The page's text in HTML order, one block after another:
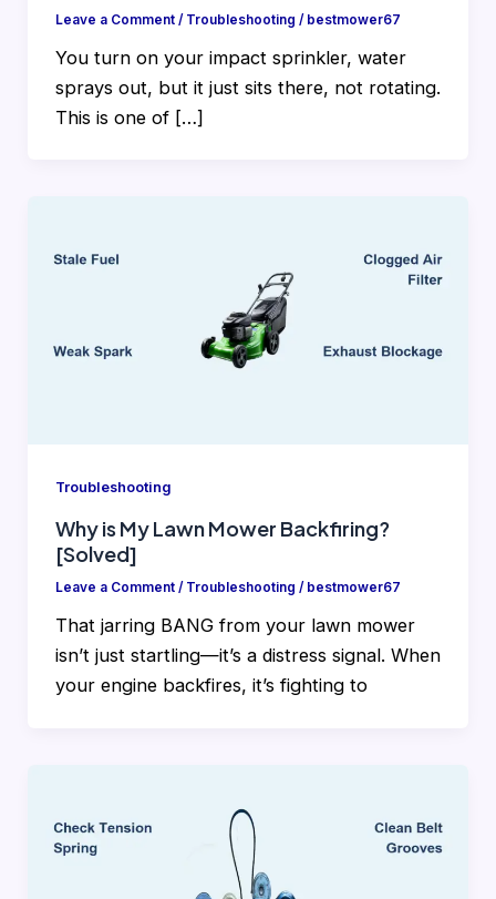
Leave a Comment / Troubleshooting / bestmower67
You turn on your impact sprinkler, water
sprays out, but it just sits there, not rotating.
This is one of […]
Troubleshooting
Why is My Lawn Mower Backfiring?
[Solved]
Leave a Comment / Troubleshooting / bestmower67
That jarring BANG from your lawn mower
isn’t just startling—it’s a distress signal. When
your engine backfires, it’s fighting to